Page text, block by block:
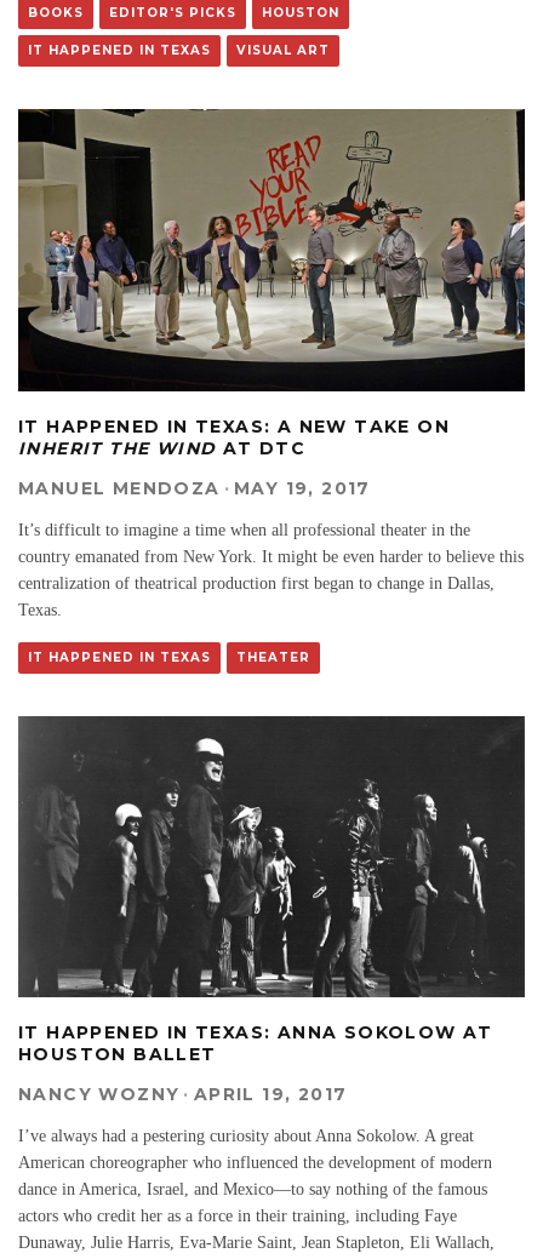
BOOKS EDITOR'S PICKS HOUSTON
IT HAPPENED IN TEXAS VISUAL ART
IT HAPPENED IN TEXAS: A NEW TAKE ON
INHERIT THE WIND AT DTC
MANUEL MENDOZA · MAY 19, 2017
It’s difficult to imagine a time when all professional theater in the
country emanated from New York. It might be even harder to believe this
centralization of theatrical production first began to change in Dallas,
Texas.
IT HAPPENED IN TEXAS THEATER
IT HAPPENED IN TEXAS: ANNA SOKOLOW AT
HOUSTON BALLET
NANCY WOZNY · APRIL 19, 2017
I’ve always had a pestering curiosity about Anna Sokolow. A great
American choreographer who influenced the development of modern
dance in America, Israel, and Mexico—to say nothing of the famous
actors who credit her as a force in their training, including Faye
Dunaway, Julie Harris, Eva-Marie Saint, Jean Stapleton, Eli Wallach,